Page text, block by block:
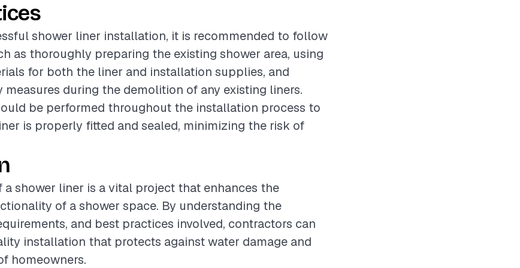
shower liner installation, it is recommended to follow
as thoroughly preparing the existing shower area, using
for both the liner and installation supplies, and
measures during the demolition of any existing liners.
be performed throughout the installation process to
is properly fitted and sealed, minimizing the risk of
a shower liner is a vital project that enhances the
of a shower space. By understanding the
and best practices involved, contractors can
installation that protects against water damage and
homeowners.